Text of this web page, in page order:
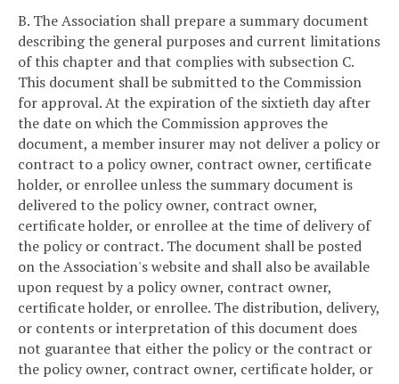
B. The Association shall prepare a summary document
describing the general purposes and current limitations
of this chapter and that complies with subsection C.
This document shall be submitted to the Commission
for approval. At the expiration of the sixtieth day after
the date on which the Commission approves the
document, a member insurer may not deliver a policy or
contract to a policy owner, contract owner, certificate
holder, or enrollee unless the summary document is
delivered to the policy owner, contract owner,
certificate holder, or enrollee at the time of delivery of
the policy or contract. The document shall be posted
on the Association's website and shall also be available
upon request by a policy owner, contract owner,
certificate holder, or enrollee. The distribution, delivery,
or contents or interpretation of this document does
not guarantee that either the policy or the contract or
the policy owner, contract owner, certificate holder, or